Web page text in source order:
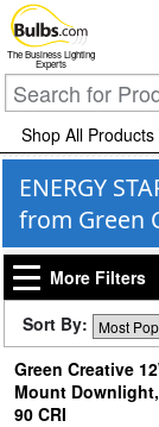
The Business Lighting
Experts
Shop All Products
ENERGY
from Green
More Filters
Sort By:
Green Creative
Mount
90 CRI